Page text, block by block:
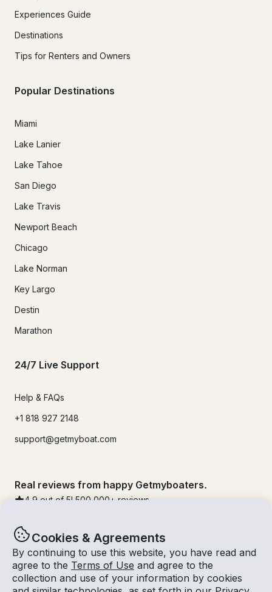
Cookies & Agreements
By continuing to use this website, you have read and
agree to the Terms of Use and agree to the
collection and use of your information by cookies
Experiences Guide
Destinations
Tips for Renters and Owners
Popular Destinations
Miami
Lake Lanier
Lake Tahoe
San Diego
Lake Travis
Newport Beach
Chicago
Lake Norman
Key Largo
Destin
Marathon
24/7 Live Support
Help & FAQs
+1 818 927 2148
support@getmyboat.com
Real reviews from happy Getmyboaters.
4.9 out of 5! 500,000 + reviews